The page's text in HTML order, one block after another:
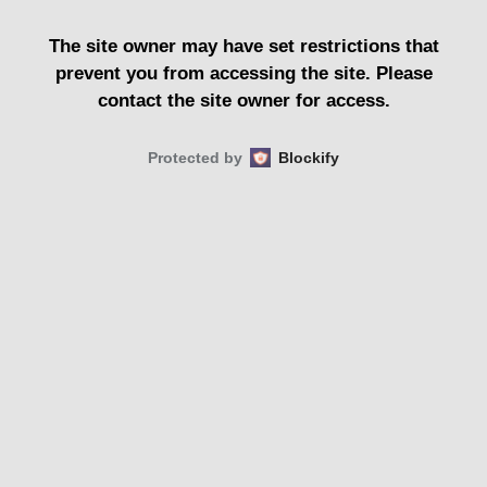
The site owner may have set restrictions that
prevent you from accessing the site. Please
contact the site owner for access.
Protected by Blockify